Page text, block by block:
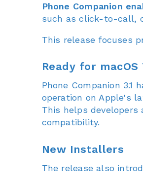
Phone Companion
such as click-to-call,
This release focuses
Ready for macOS
Phone Companion
operation on Apple's
This helps
compatibility.
New Installers
The release also